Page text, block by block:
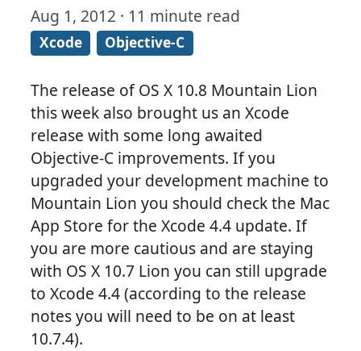
Aug 1, 2012 · 11 minute read
Xcode Objective-C
The release of OS X 10.8 Mountain Lion
this week also brought us an Xcode
release with some long awaited
Objective-C improvements. If you
upgraded your development machine to
Mountain Lion you should check the Mac
App Store for the Xcode 4.4 update. If
you are more cautious and are staying
with OS X 10.7 Lion you can still upgrade
to Xcode 4.4 (according to the release
notes you will need to be on at least
10.7.4).